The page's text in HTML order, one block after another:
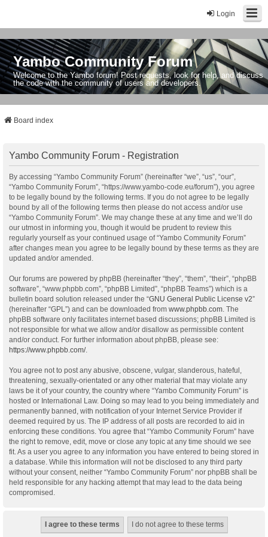
Login
Yambo Community Forum
Welcome to the Yambo forum! Post requests, look for help, and discuss
the code with the community of users and developers.
Board index
Yambo Community Forum - Registration
By accessing “Yambo Community Forum” (hereinafter “we”, “us”, “our”,
“Yambo Community Forum”, “https://www.yambo-code.eu/forum”), you agree
to be legally bound by the following terms. If you do not agree to be legally
bound by all of the following terms then please do not access and/or use
“Yambo Community Forum”. We may change these at any time and we’ll do
our utmost in informing you, though it would be prudent to review this
regularly yourself as your continued usage of “Yambo Community Forum”
after changes mean you agree to be legally bound by these terms as they are
updated and/or amended.
Our forums are powered by phpBB (hereinafter “they”, “them”, “their”, “phpBB
software”, “www.phpbb.com”, “phpBB Limited”, “phpBB Teams”) which is a
bulletin board solution released under the “GNU General Public License v2”
(hereinafter “GPL”) and can be downloaded from www.phpbb.com . The
phpBB software only facilitates internet based discussions; phpBB Limited is
not responsible for what we allow and/or disallow as permissible content
and/or conduct. For further information about phpBB, please see:
https://www.phpbb.com/.
You agree not to post any abusive, obscene, vulgar, slanderous, hateful,
threatening, sexually-orientated or any other material that may violate any
laws be it of your country, the country where “Yambo Community Forum” is
hosted or International Law. Doing so may lead to you being immediately and
permanently banned, with notification of your Internet Service Provider if
deemed required by us. The IP address of all posts are recorded to aid in
enforcing these conditions. You agree that “Yambo Community Forum” have
the right to remove, edit, move or close any topic at any time should we see
fit. As a user you agree to any information you have entered to being stored in
a database. While this information will not be disclosed to any third party
without your consent, neither “Yambo Community Forum” nor phpBB shall be
held responsible for any hacking attempt that may lead to the data being
compromised.